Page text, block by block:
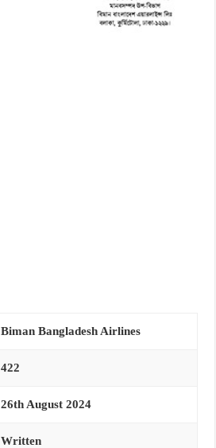
Biman Bangladesh Airlines
422
26th August 2024
Written